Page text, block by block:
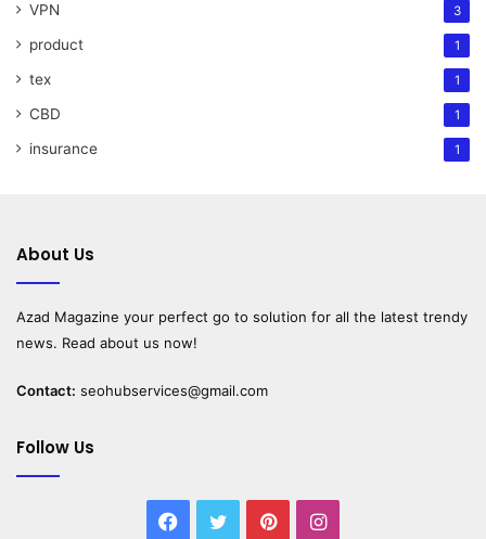
VPN 3
product 1
tex 1
CBD 1
insurance 1
About Us
Azad Magazine your perfect go to solution for all the latest trendy
news. Read about us now!
Contact: seohubservices@gmail.com
Follow Us
Facebook
TwitterPinterestInstagram